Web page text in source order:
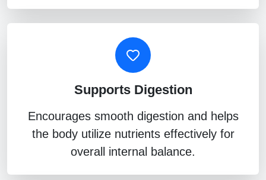
Supports Digestion
Encourages smooth digestion and helps
the body utilize nutrients effectively for
overall internal balance.